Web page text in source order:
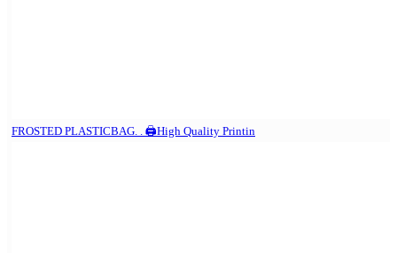
FROSTED PLASTICBAG. . 🖨️High Quality Printin